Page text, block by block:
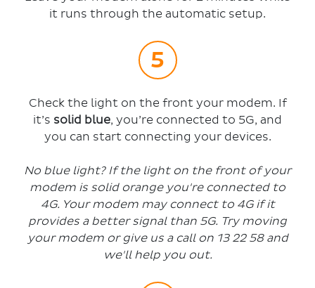
it runs through the automatic setup.
Check the light on the front your modem. If
it’s solid blue, you’re connected to 5G, and
you can start connecting your devices.
No blue light? Ifthe light on the front of your
modem is solid orange you're connected to
4G. Your modem may connect to 4G if it
provides a better signal than 5G. Try moving
your modem or give us a call on 13 22 58 and
we'll help you out.